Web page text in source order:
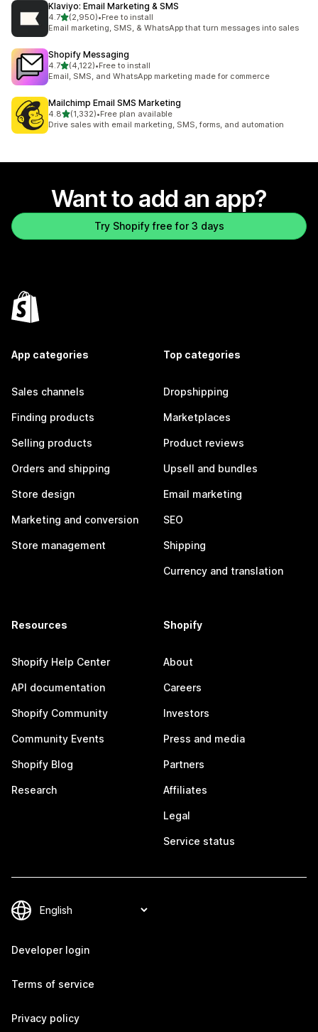
Klaviyo: Email Marketing & SMS
4.7out of 5 stars
(2,950)
2950 total reviews
•Free to install
Email marketing, SMS, & WhatsApp that turn messages into sales
Shopify Messaging
4.7out of 5 stars
(4,122)
4122 total reviews
•Free to install
Email, SMS, and WhatsApp marketing made for commerce
Mailchimp Email SMS Marketing
4.8out of 5 stars
(1,332)
1332 total reviews
•Free plan available
Drive sales with email marketing, SMS, forms, and automation
Want to add an app?
Try Shopify free for 3 days
App categories
Sales channels
Finding products
Selling products
Orders and shipping
Store design
Marketing and conversion
Store management
Top categories
Dropshipping
Marketplaces
Product reviews
Upsell and bundles
Email marketing
SEO
Shipping
Currency and translation
Resources
Shopify Help Center
API documentation
Shopify Community
Community Events
Shopify Blog
Research
Shopify
About
Careers
Investors
Press and media
Partners
Affiliates
Legal
Service status
Developer login
Terms of service
Privacy policy